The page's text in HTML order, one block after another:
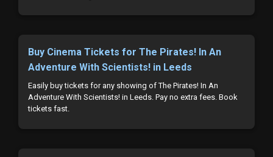
Buy Cinema Tickets for The Pirates! In An
Adventure With Scientists! in Leeds
Easily buy tickets for any showing of The Pirates! In An
Adventure With Scientists! in Leeds. Pay no extra fees. Book
tickets fast.